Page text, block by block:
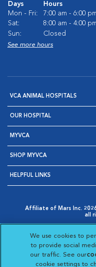
Days
Hours
Mon - Fri:
7:00 am - 6:00
Sat:
8:00 am - 4:00
Sun:
Closed
See more hours
VCA ANIMAL HOSPITALS
OUR HOSPITAL
MYVCA
SHOP MYVCA
HELPFUL LINKS
Affiliate of Mars Inc.
all
Opens in New Window
AdChoices
Opens in NewYour
Opens
Visit
We use cookies to
to provide social
our traffic. See our
cookie settings to